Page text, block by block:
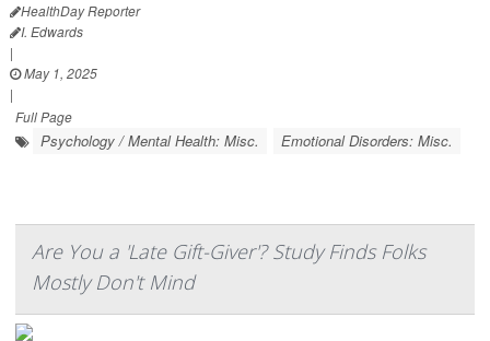
HealthDay Reporter
I. Edwards
|
May 1, 2025
|
Full Page
Psychology / Mental Health: Misc. Emotional Disorders: Misc.
Are You a 'Late Gift-Giver'? Study Finds Folks
Mostly Don't Mind